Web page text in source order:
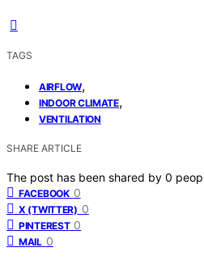
TAGS
AIRFLOW,
INDOOR CLIMATE,
VENTILATION
SHARE ARTICLE
The post has been shared by 0
FACEBOOK 0
X (TWITTER) 0
PINTEREST 0
MAIL 0